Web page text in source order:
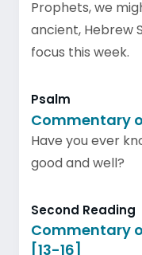
Prophets, we
ancient, Hebrew
focus this week.
Psalm
Commentary
Have you ever
good and well?
Second Reading
Commentary
[13-16]